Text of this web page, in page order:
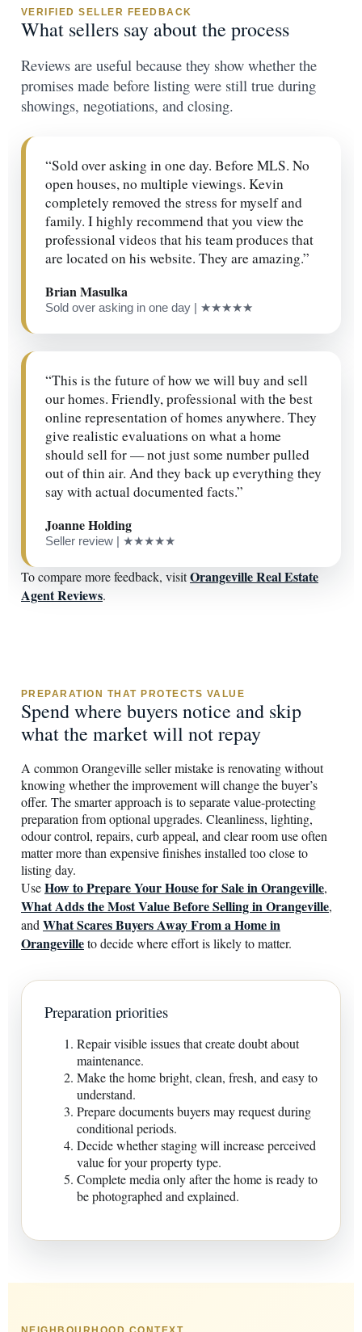
VERIFIED SELLER FEEDBACK
What sellers say about the process
Reviews are useful because they show whether the
promises made before listing were still true during
showings, negotiations, and closing.
“Sold over asking in one day. Before MLS. No
open houses, no multiple viewings. Kevin
completely removed the stress for myself and
family. I highly recommend that you view the
professional videos that his team produces that
are located on his website. They are amazing.”
Brian Masulka
Sold over asking in one day | ★★★★★
“This is the future of how we will buy and sell
our homes. Friendly, professional with the best
online representation of homes anywhere. They
give realistic evaluations on what a home
should sell for — not just some number pulled
out of thin air. And they back up everything they
say with actual documented facts.”
Joanne Holding
Seller review | ★★★★★
To compare more feedback, visitOrangeville Real Estate
Agent Reviews.
PREPARATION THAT PROTECTS VALUE
Spend where buyers notice and skip
what the market will not repay
A common Orangeville seller mistake is renovating without
knowing whether the improvement will change the buyer’s
offer. The smarter approach is to separate value-protecting
preparation from optional upgrades. Cleanliness, lighting,
odour control, repairs, curb appeal, and clear room use often
matter more than expensive finishes installed too close to
listing day.
UseHow to Prepare Your House for Sale in Orangeville,
What Adds the Most Value Before Selling in Orangeville,
and What Scares Buyers Away From a Home in
Orangevilleto decide where effort is likely to matter.
Preparation priorities
Repair visible issues that create doubt about
maintenance.
Make the home bright, clean, fresh, and easy to
understand.
Prepare documents buyers may request during
conditional periods.
Decide whether staging will increase perceived
value for your property type.
Complete media only after the home is ready to
be photographed and explained.